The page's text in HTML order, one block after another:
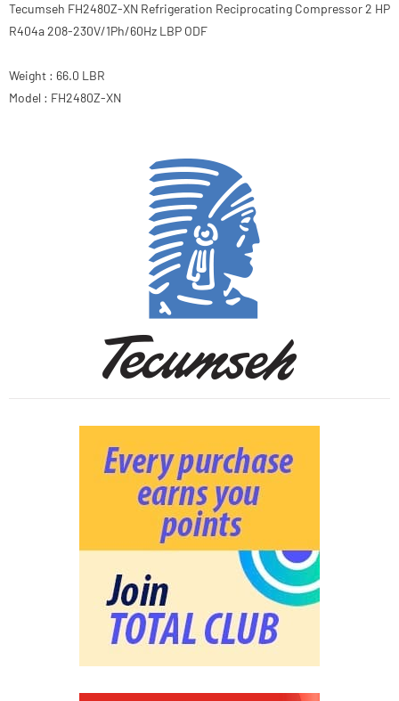
Tecumseh FH2480Z-XN Refrigeration Reciprocating Compressor 2 HP
R404a 208-230V/1Ph/60Hz LBP ODF
Weight : 66.0 LBR
Model : FH2480Z-XN